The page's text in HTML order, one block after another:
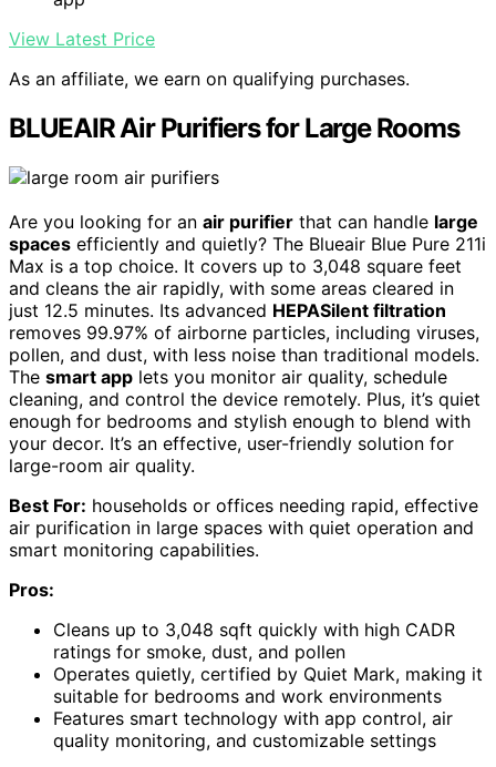
View Latest Price
As an affiliate, we earn on qualifying purchases.
BLUEAIR Air Purifiers for Large Rooms
Are you looking for an air purifier that can handle large
spaces efficiently and quietly? The Blueair Blue Pure 211i
Max is a top choice. It covers up to 3,048 square feet
and cleans the air rapidly, with some areas cleared in
just 12.5 minutes. Its advanced HEPASilent filtration
removes 99.97% of airborne particles, including viruses,
pollen, and dust, with less noise than traditional models.
The smart app lets you monitor air quality, schedule
cleaning, and control the device remotely. Plus, it’s quiet
enough for bedrooms and stylish enough to blend with
your decor. It’s an effective, user-friendly solution for
large-room air quality.
Best For: households or offices needing rapid, effective
air purification in large spaces with quiet operation and
smart monitoring capabilities.
Pros:
Cleans up to 3,048 sqft quickly with high CADR
ratings for smoke, dust, and pollen
Operates quietly, certified by Quiet Mark, making it
suitable for bedrooms and work environments
Features smart technology with app control, air
quality monitoring, and customizable settings